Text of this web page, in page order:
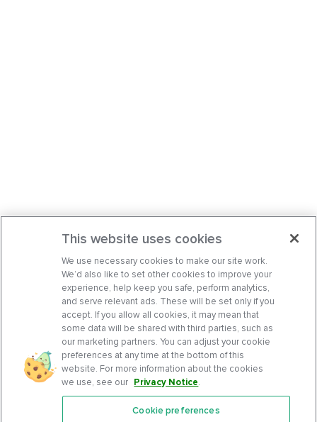
This website uses cookies
We use necessary cookies to make our site work.
We’d also like to set other cookies to improve your
experience, help keep you safe, perform analytics,
and serve relevant ads. These will be set only if you
accept. If you allow all cookies, it may mean that
some data will be shared with third parties, such as
our marketing partners. You can adjust your cookie
preferences at any time at the bottom of this
website. For more information about the cookies
we use, see our Privacy Notice.
Cookie preferences